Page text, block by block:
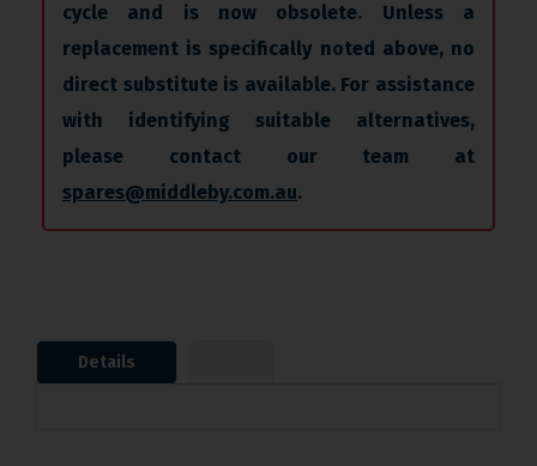
cycle and is now obsolete. Unless a
replacement is specifically noted above, no
direct substitute is available. For assistance
with identifying suitable alternatives,
please contact our team at
spares@middleby.com.au.
Details